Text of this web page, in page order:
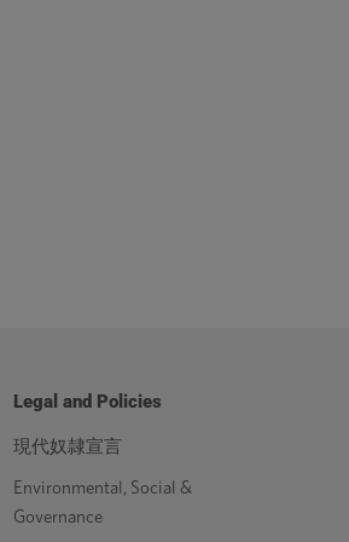
Legal and Policies
現代奴隷宣言
Environmental, Social &
Governance